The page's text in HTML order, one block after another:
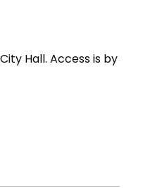
Hall. Access is by